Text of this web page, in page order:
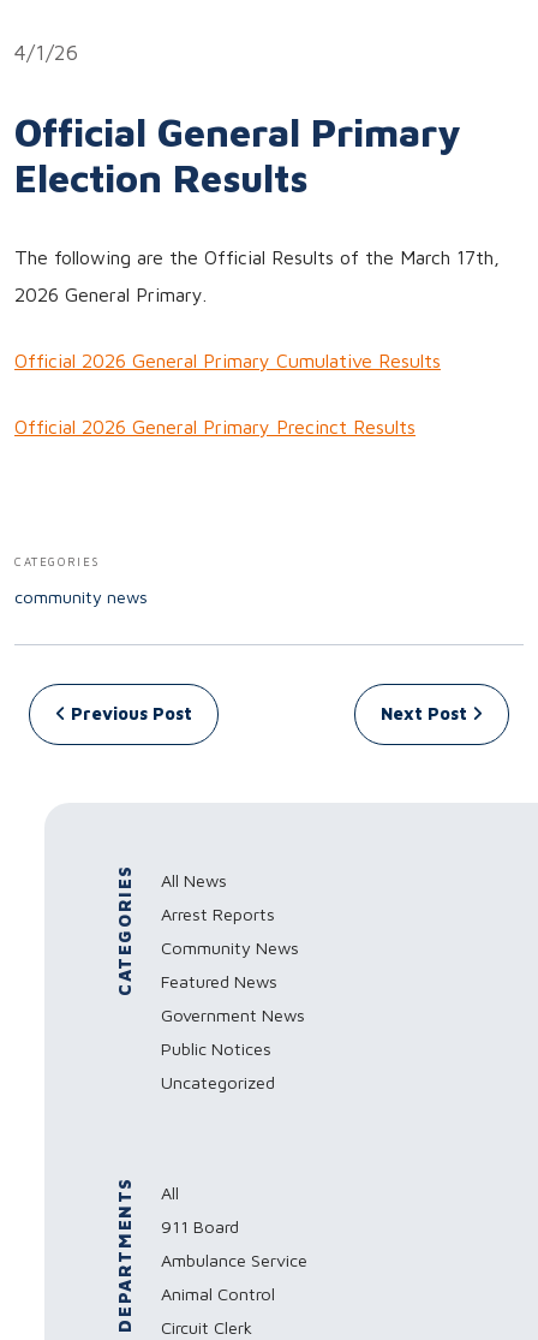
4/1/26
Official General Primary
Election Results
The following are the Official Results of the March 17th,
2026 General Primary.
Official 2026 General Primary Cumulative Results
Official 2026 General Primary Precinct Results
CATEGORIES
community news
Post navigation
Previous Post Next Post
CATEGORIES
All News
Arrest Reports
Community News
Featured News
Government News
Public Notices
Uncategorized
DEPARTMENTS
All
911 Board
Ambulance Service
Animal Control
Circuit Clerk